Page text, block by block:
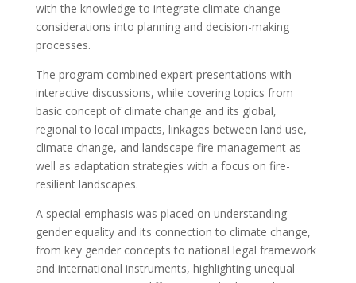
with the knowledge to integrate climate change
considerations into planning and decision-making
processes.
The program combined expert presentations with
interactive discussions, while covering topics from
basic concept of climate change and its global,
regional to local impacts, linkages between land use,
climate change, and landscape fire management as
well as adaptation strategies with a focus on fire-
resilient landscapes.
A special emphasis was placed on understanding
gender equality and its connection to climate change,
from key gender concepts to national legal framework
and international instruments, highlighting unequal